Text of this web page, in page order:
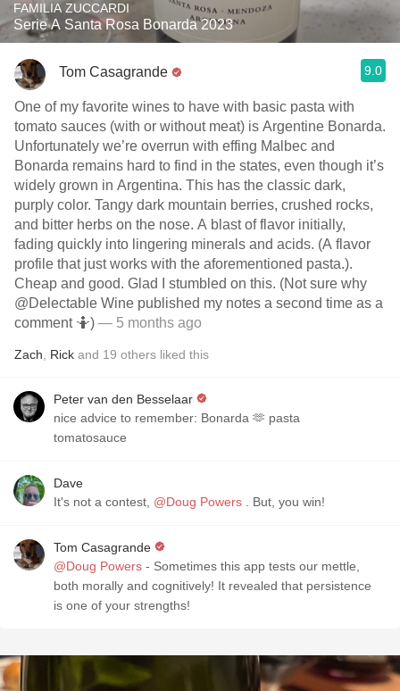
FAMILIA ZUCCARDI
Serie A Santa Rosa Bonarda 2023
Tom Casagrande 9.0
One of my favorite wines to have with basic pasta with
tomato sauces (with or without meat) is Argentine Bonarda.
Unfortunately we’re overrun with effing Malbec and
Bonarda remains hard to find in the states, even though it’s
widely grown in Argentina. This has the classic dark,
purply color. Tangy dark mountain berries, crushed rocks,
and bitter herbs on the nose. A blast of flavor initially,
fading quickly into lingering minerals and acids. (A flavor
profile that just works with the aforementioned pasta.).
Cheap and good. Glad I stumbled on this. (Not sure why
@Delectable Wine published my notes a second time as a
comment 🤷) — 5 months ago
Zach Rick and 19 others liked this
Peter van den Besselaar
nice advice to remember: Bonarda 🫶 pasta
tomatosauce
Dave
It's not a contest, @Doug Powers . But, you win!
Tom Casagrande
@Doug Powers - Sometimes this app tests our mettle,
both morally and cognitively! It revealed that persistence
is one of your strengths!